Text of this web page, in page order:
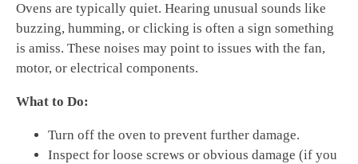
Ovens are typically quiet. Hearing unusual sounds like
buzzing, humming, or clicking is often a sign something
is amiss. These noises may point to issues with the fan,
motor, or electrical components.
What to Do:
Turn off the oven to prevent further damage.
Inspect for loose screws or obvious damage (if you